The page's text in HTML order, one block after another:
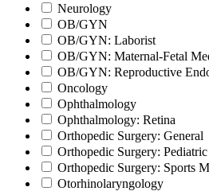
Neurology
OB/GYN
OB/GYN: Laborist
OB/GYN: Maternal-Fetal
OB/GYN: Reproductive
Oncology
Ophthalmology
Ophthalmology: Retina
Orthopedic Surgery: General
Orthopedic Surgery: Pediatric
Orthopedic Surgery: Sports
Otorhinolaryngology